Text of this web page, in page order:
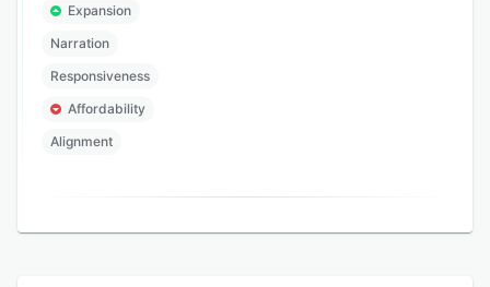
Expansion
Narration
Responsiveness
Affordability
Alignment